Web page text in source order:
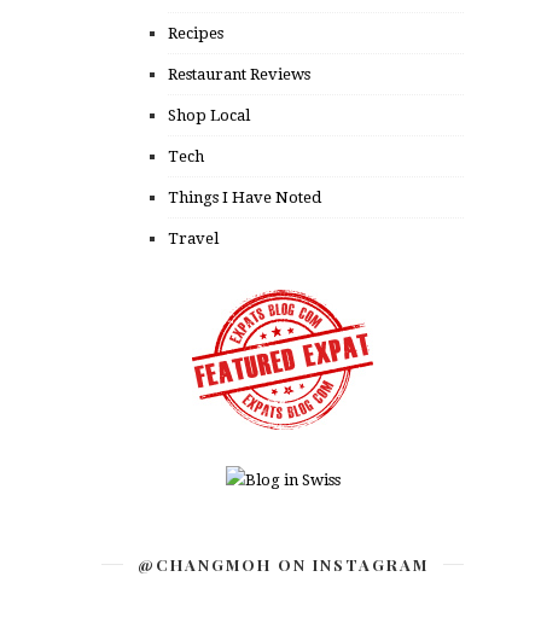
Recipes
Restaurant Reviews
Shop Local
Tech
Things I Have Noted
Travel
@CHANGMOH ON INSTAGRAM